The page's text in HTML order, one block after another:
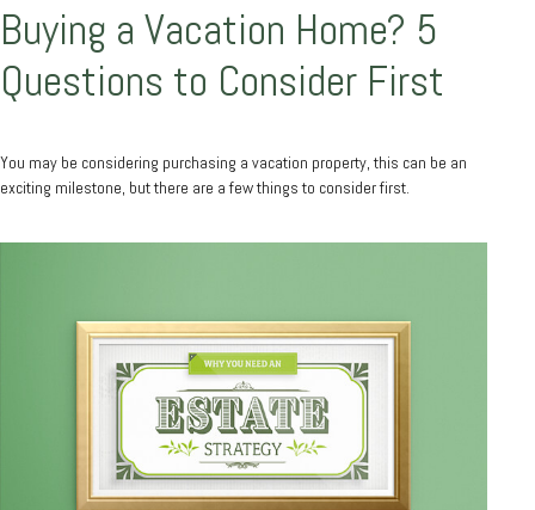
Buying a Vacation Home? 5
Questions to Consider First
You may be considering purchasing a vacation property, this can be an
exciting milestone, but there are a few things to consider first.